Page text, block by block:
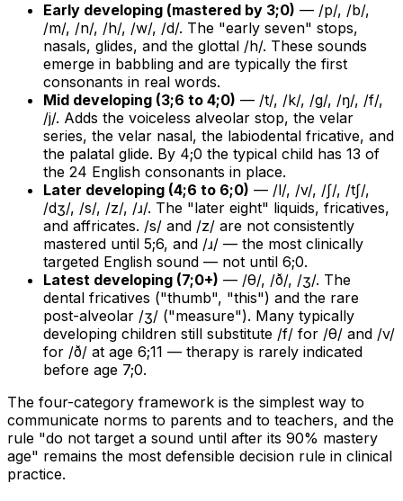
Early developing (mastered by 3;0) — /p/, /b/,
/m/, /n/, /h/, /w/, /d/. The "early seven" stops,
nasals, glides, and the glottal /h/. These sounds
emerge in babbling and are typically the first
consonants in real words.
Mid developing (3;6 to 4;0) — /t/, /k/, /g/, /ŋ/, /f/,
/j/. Adds the voiceless alveolar stop, the velar
series, the velar nasal, the labiodental fricative, and
the palatal glide. By 4;0 the typical child has 13 of
the 24 English consonants in place.
Later developing (4;6 to 6;0) — /l/, /v/, /ʃ/, /tʃ/,
/dʒ/, /s/, /z/, /ɹ/. The "later eight" liquids, fricatives,
and affricates. /s/ and /z/ are not consistently
mastered until 5;6, and /ɹ/ — the most clinically
targeted English sound — not until 6;0.
Latest developing (7;0+) — /θ/, /ð/, /ʒ/. The
dental fricatives ("thumb", "this") and the rare
post-alveolar /ʒ/ ("measure"). Many typically
developing children still substitute /f/ for /θ/ and /v/
for /ð/ at age 6;11 — therapy is rarely indicated
before age 7;0.
The four-category framework is the simplest way to
communicate norms to parents and to teachers, and the
rule "do not target a sound until after its 90% mastery
age" remains the most defensible decision rule in clinical
practice.